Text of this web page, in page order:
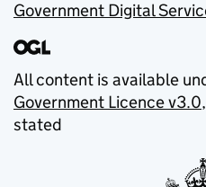
Government Digital
All content is available
Government Licence v3.0
stated